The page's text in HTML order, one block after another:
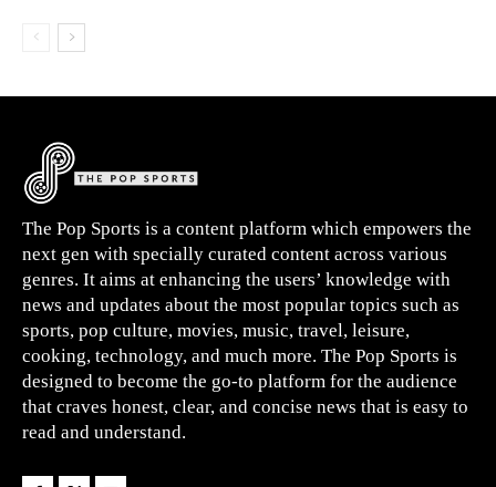
The Pop Sports is a content platform which empowers the
next gen with specially curated content across various
genres. It aims at enhancing the users’ knowledge with
news and updates about the most popular topics such as
sports, pop culture, movies, music, travel, leisure,
cooking, technology, and much more. The Pop Sports is
designed to become the go-to platform for the audience
that craves honest, clear, and concise news that is easy to
read and understand.